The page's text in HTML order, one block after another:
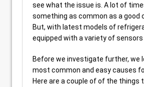
see what the issue is. A lot of
something as common as a good
But, with latest models of
equipped with a variety of sensors
Before we investigate further, we
most common and easy causes
Here are a couple of of the things